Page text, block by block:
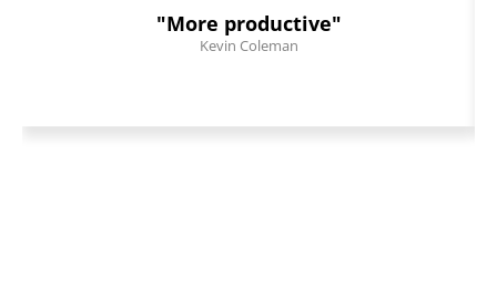
"More productive"
Kevin Coleman